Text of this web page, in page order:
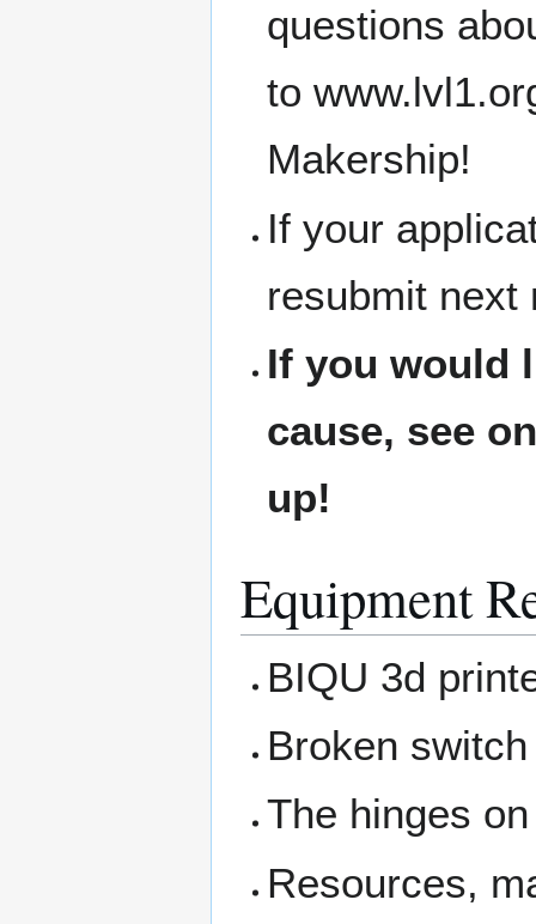
questions
to
Makership!
If your
resubmit next
If you would
cause, see
up!
Equipment
BIQU 3d
Broken
The hinges
Resources,